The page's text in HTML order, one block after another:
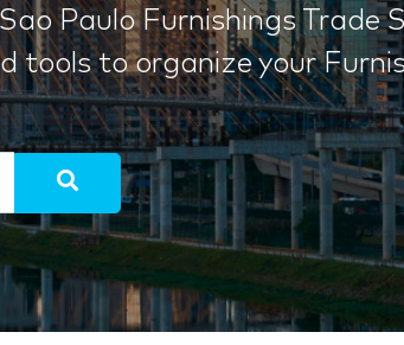
Paulo Furnishings Trade
to organize your